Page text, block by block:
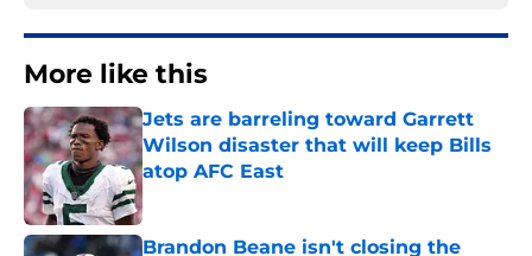
More like this
Jets are barreling toward Garrett
Wilson disaster that will keep Bills
atop AFC East
Published by on Invalid Date
Brandon Beane isn't closing the